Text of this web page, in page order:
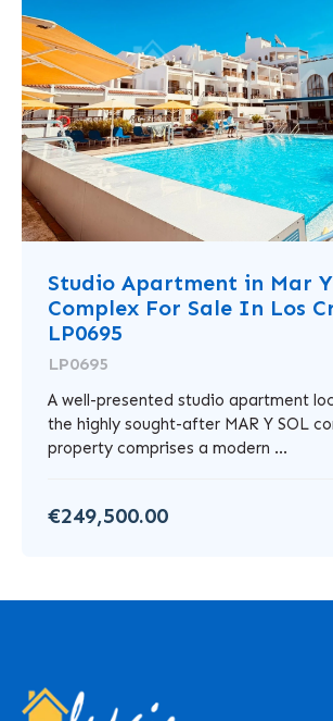
Studio Apartment in Mar
Complex For Sale In Los
LP0695
LP0695
A well-presented studio apartment
the highly sought-after MAR Y SOL
property comprises a modern ...
€249,500.00